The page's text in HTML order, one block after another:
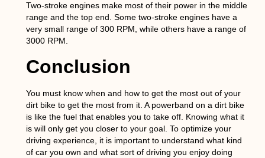
Two-stroke engines make most of their power in the middle
range and the top end. Some two-stroke engines have a
very small range of 300 RPM, while others have a range of
3000 RPM.
Conclusion
You must know when and how to get the most out of your
dirt bike to get the most from it. A powerband on a dirt bike
is like the fuel that enables you to take off. Knowing what it
is will only get you closer to your goal. To optimize your
driving experience, it is important to understand what kind
of car you own and what sort of driving you enjoy doing